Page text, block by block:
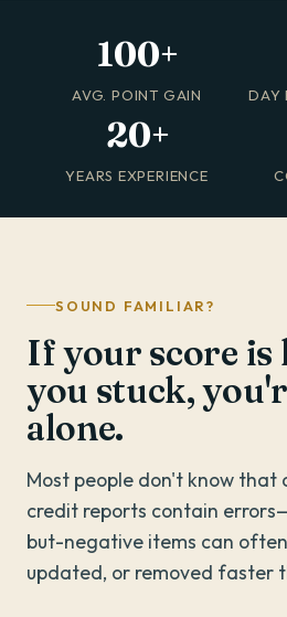
100+
AVG. POINT GAIN DAY
20+
YEARS EXPERIENCE
SOUND FAMILIAR?
If your score is
you stuck,
alone.
Most people don't know that
credit reports contain
but-negative items can
updated, or removed faster